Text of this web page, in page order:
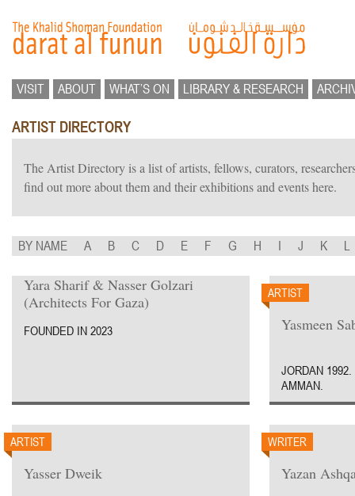
VISIT ABOUT WHAT’S ON LIBRARY & RESEARCH
ARTIST DIRECTORY
The Artist Directory is a list of artists, fellows, curators,
find out more about them and their exhibitions and events here.
BY NAME A B C D E F G H I J K L
Yara Sharif & Nasser Golzari
(Architects For Gaza)
FOUNDED IN 2023
ARTIST
Yasmeen
JORDAN
AMMAN.
ARTIST
Yasser Dweik
WRITER
Yazan